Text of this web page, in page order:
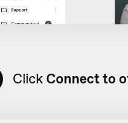
Click Connect to